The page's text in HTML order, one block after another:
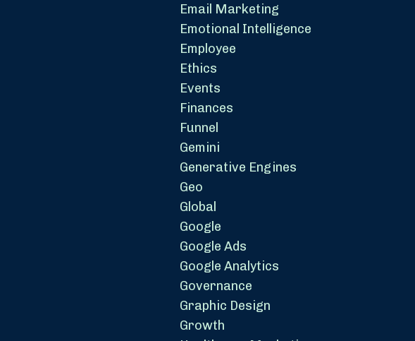
Email Marketing
Emotional Intelligence
Employee
Ethics
Events
Finances
Funnel
Gemini
Generative Engines
Geo
Global
Google
Google Ads
Google Analytics
Governance
Graphic Design
Growth